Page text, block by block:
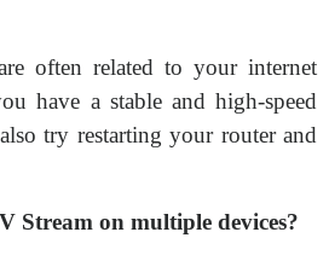
often related to your internet
have a stable and high-speed
try restarting your router and
Stream on multiple devices?